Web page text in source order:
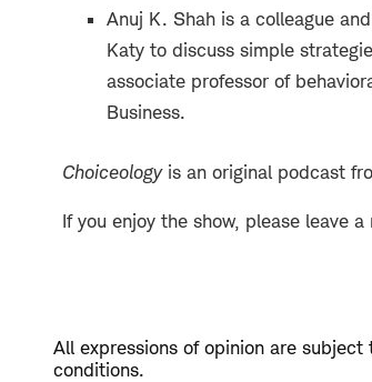
Anuj K. Shah is a colleague
Katy to discuss simple
associate professor of
Business.
Choiceology is an original podcast
If you enjoy the show, please leave
All expressions of opinion are
conditions.